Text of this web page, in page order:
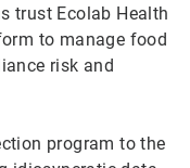
trust Ecolab Health
to manage food
risk and
program to the